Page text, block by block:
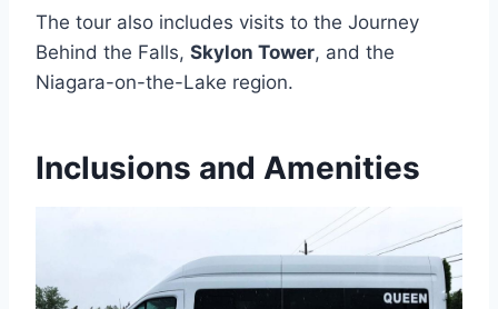
The tour also includes visits to the Journey
Behind the Falls, Skylon Tower, and the
Niagara-on-the-Lake region.
Inclusions and Amenities